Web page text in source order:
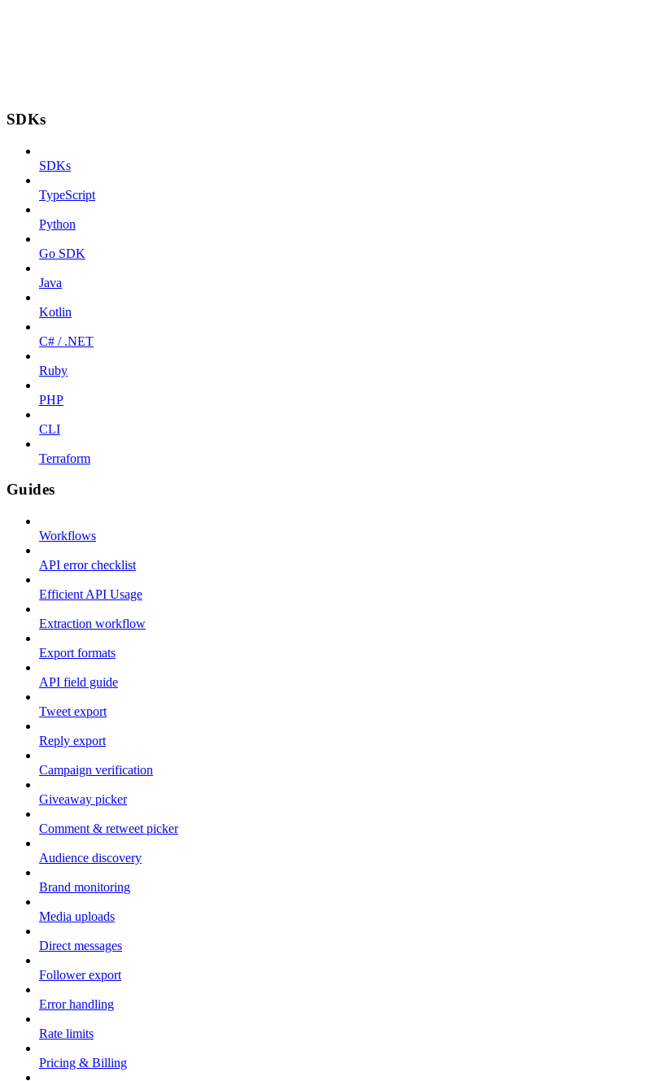
SDKs
SDKs
TypeScript
Python
Go SDK
Java
Kotlin
C# / .NET
Ruby
PHP
CLI
Terraform
Guides
Workflows
API error checklist
Efficient API Usage
Extraction workflow
Export formats
API field guide
Tweet export
Reply export
Campaign verification
Giveaway picker
Comment & retweet picker
Audience discovery
Brand monitoring
Media uploads
Direct messages
Follower export
Error handling
Rate limits
Pricing & Billing